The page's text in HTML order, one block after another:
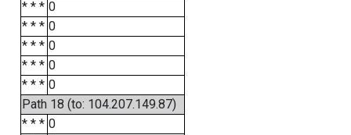
* * * 0
* * * 0
* * * 0
* * * 0
* * * 0
Path 18 (to: 104.207.149.87)
* * * 0